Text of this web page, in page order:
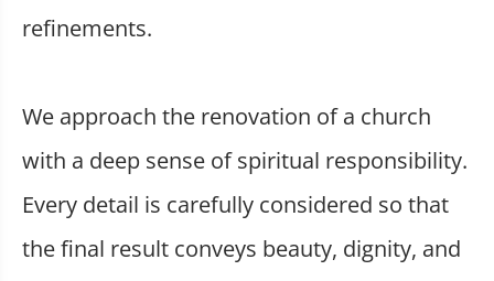
refinements.
We approach the renovation of a church
with a deep sense of spiritual responsibility.
Every detail is carefully considered so that
the final result conveys beauty, dignity, and